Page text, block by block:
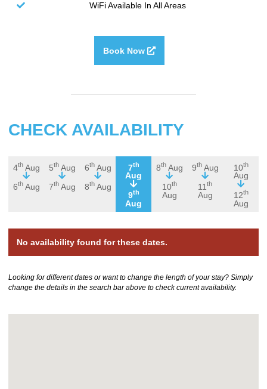
WiFi Available In All Areas
Book Now
CHECK AVAILABILITY
4thAug
6thAug
5thAug
7thAug
6thAug
8thAug
7th
Aug
9th
Aug
8thAug
10th
Aug
9thAug
11 th
Aug
10th
Aug
12th
Aug
No availability found for these dates.
Looking for different dates or want to change the length of your stay? Simply
change the details in the search bar above to check current availability.